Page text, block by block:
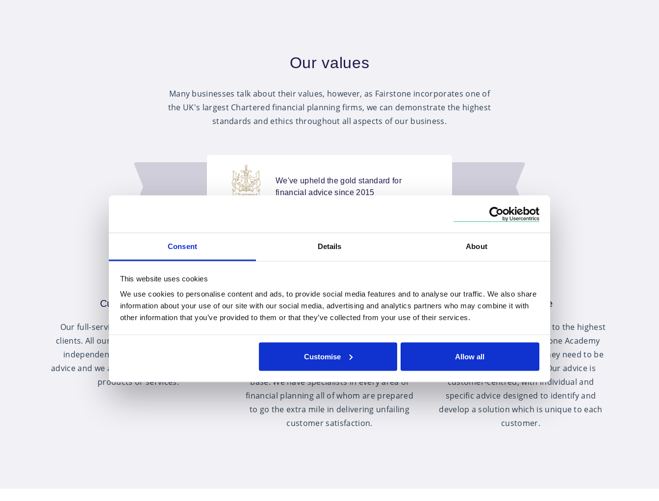
Consent Details About
This website uses cookies
We use cookies to personalise content and ads, to provide social media features and to analyse our traffic. We also share
information about your use of our site with our social media, advertising and analytics partners who may combine it with
other information that you’ve provided to them or that they’ve collected from your use of their services.
Customise Allow all
Our values
Many businesses talk about their values, however, as Fairstone incorporates one of
the UK's largest Chartered financial planning firms, we can demonstrate the highest
standards and ethics throughout all aspects of our business.
We've upheld the gold standard for
financial advice since 2015
Customer choice
Our full-service offering is available to all
clients. All our advisers provide completely
independent, whole of market financial
advice and we are not tied into any particular
products or services.
Outstanding service
level of customer service. We have an
exceptional client satisfaction score and last
year we attracted an 8% increase in our client
base. We have specialists in every area of
financial planning all of whom are prepared
to go the extra mile in delivering unfailing
customer satisfaction.
Quality advice
All of our advisers are trained to the highest
level and through the Fairstone Academy
have access to the training they need to be
the best that they can be. Our advice is
customer-centred, with individual and
specific advice designed to identify and
develop a solution which is unique to each
customer.